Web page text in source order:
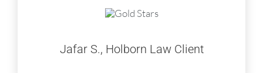
Jafar S., Holborn Law Client